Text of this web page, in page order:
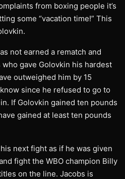
from boxing people it’s
some “vacation time!” This
not earned a rematch and
gave Golovkin his hardest
outweighed him by 15
since he refused to go to
If Golovkin gained ten pounds
gained at least ten pounds
next fight as if he was given
fight the WBO champion Billy
on the line. Jacobs is